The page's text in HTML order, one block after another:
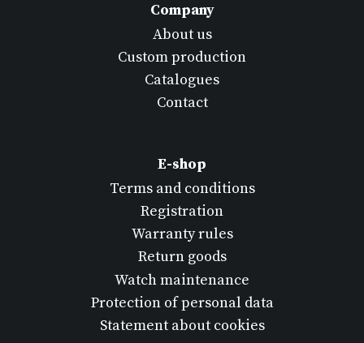
Company
About us
Custom production
Catalogues
Contact
E-shop
Terms and conditions
Registration
Warranty rules
Return goods
Watch maintenance
Protection of personal data
Statement about cookies